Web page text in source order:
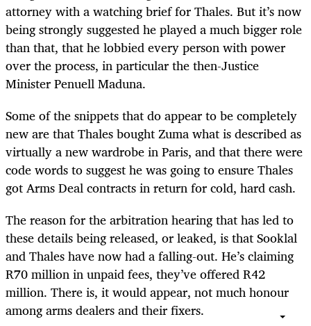
attorney with a watching brief for Thales. But it’s now
being strongly suggested he played a much bigger role
than that, that he lobbied every person with power
over the process, in particular the then-Justice
Minister Penuell Maduna.
Some of the snippets that do appear to be completely
new are that Thales bought Zuma what is described as
virtually a new wardrobe in Paris, and that there were
code words to suggest he was going to ensure Thales
got Arms Deal contracts in return for cold, hard cash.
The reason for the arbitration hearing that has led to
these details being released, or leaked, is that Sooklal
and Thales have now had a falling-out. He’s claiming
R70 million in unpaid fees, they’ve offered R42
million. There is, it would appear, not much honour
among arms dealers and their fixers.